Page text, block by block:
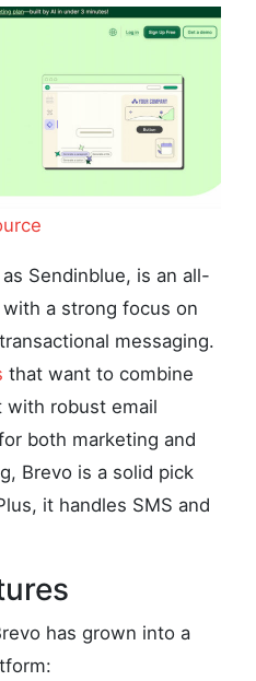
Sendinblue, is an all-
a strong focus on
messaging.
that want to combine
with robust email
both marketing and
Brevo is a solid pick
it handles SMS and
has grown into a